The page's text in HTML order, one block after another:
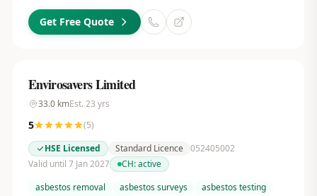
Get Free Quote
Envirosavers Limited
33.0kmEst. 23 yrs
5 (5)
HSE Licensed
Standard Licence 052405002
Valid until 7 Jan 2027
CH:active
asbestos removal
asbestos surveys
asbestos testing